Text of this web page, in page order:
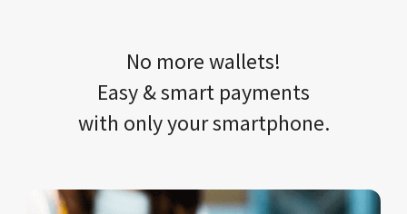
No more wallets!​​
Easy & smart payments
with only your​ smartphone.